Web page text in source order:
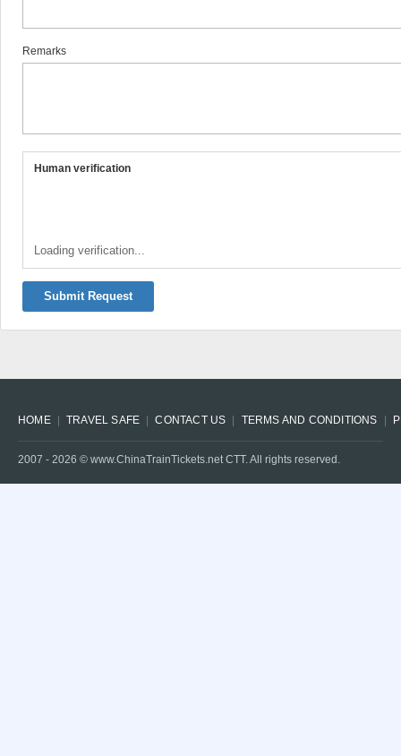
Remarks
Human verification
Loading verification...
Submit Request
HOME TRAVEL SAFE CONTACT US TERMS AND CONDITIONS
2007 - 2026 © www.ChinaTrainTickets.net CTT. All rights reserved.